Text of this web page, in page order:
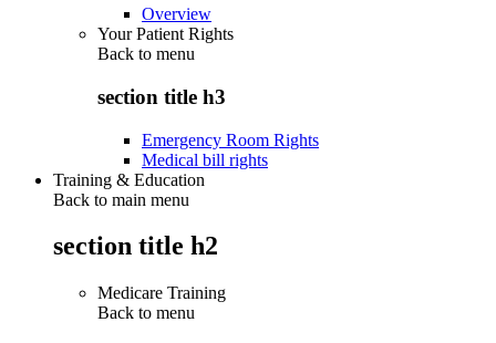
Overview
Your Patient Rights
Back to menu
section title h3
Emergency Room Rights
Medical bill rights
Training & Education
Back to main menu
section title h2
Medicare Training
Back to menu